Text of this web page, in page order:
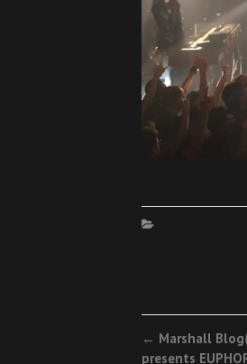
Post
← Marshall Blog
presents